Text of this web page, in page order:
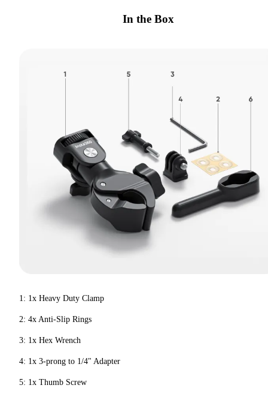
In the Box
1: 1x Heavy Duty Clamp
2: 4x Anti-Slip Rings
3: 1x Hex Wrench
4: 1x 3-prong to 1/4" Adapter
5: 1x Thumb Screw